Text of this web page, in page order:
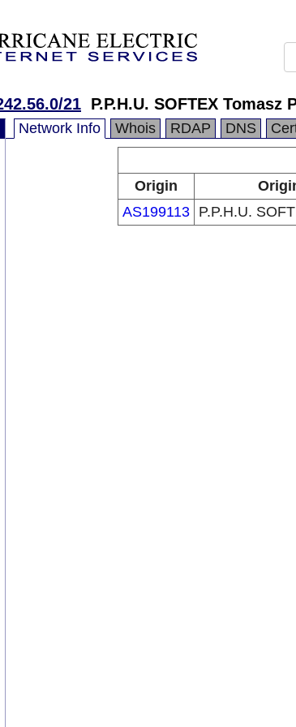
21 P.P.H.U. SOFTEX Tomasz
Network Info Whois RDAP DNS
Origin
AS199113
P.P.H.U.